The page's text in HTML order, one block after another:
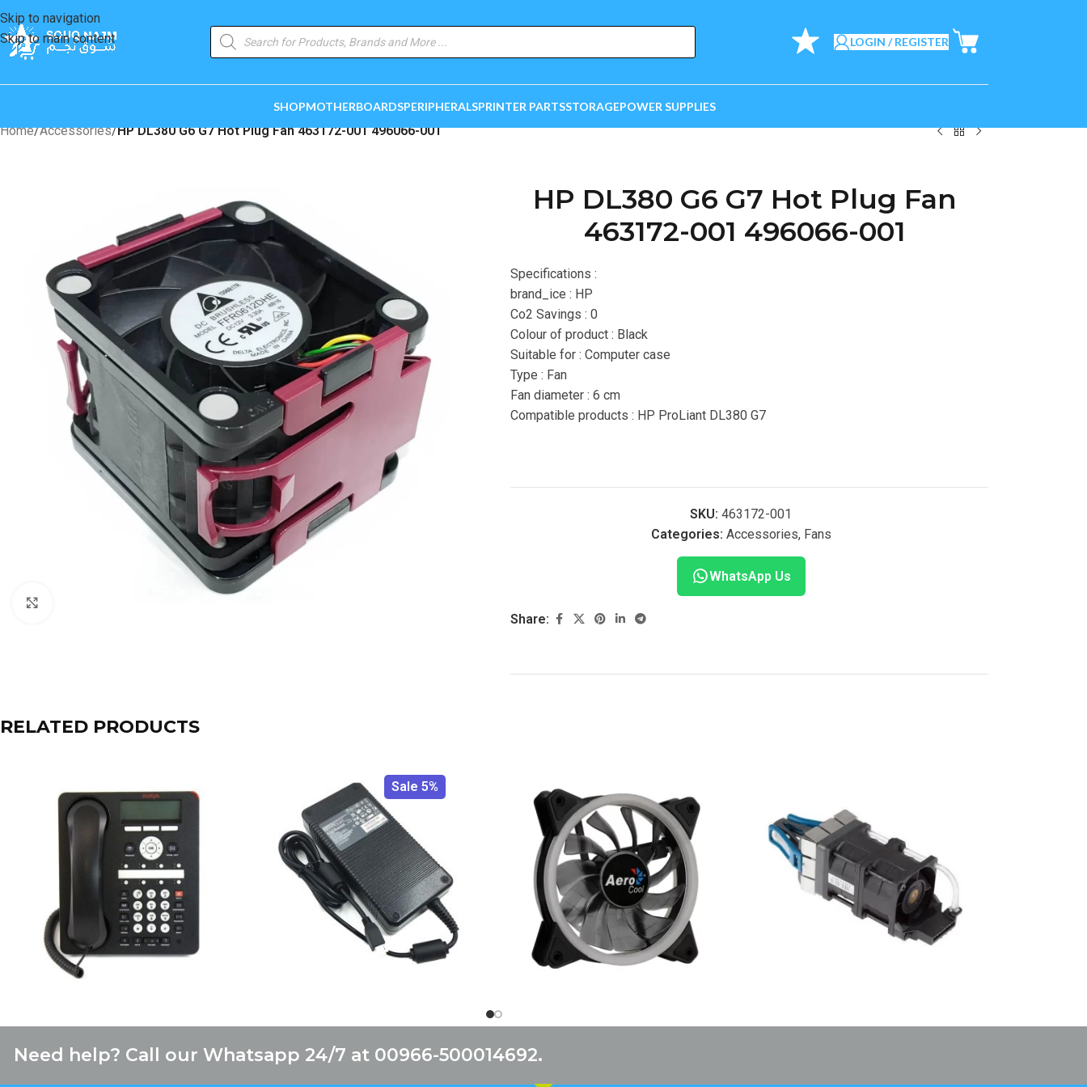
Skip to navigation
Skip to main content
LOGIN / REGISTER
SHOPMOTHERBOARDSPERIPHERALSPRINTER PARTSSTORAGEPOWER SUPPLIES
Home/Accessories/HP DL380 G6 G7 Hot Plug Fan 463172-001 496066-001
HP DL380 G6 G7 Hot Plug Fan
463172-001 496066-001
Specifications :
brand_ice : HP
Co2 Savings : 0
Colour of product : Black
Suitable for : Computer case
Type : Fan
Fan diameter : 6 cm
Compatible products : HP ProLiant DL380 G7
SKU:463172-001
Categories: Accessories, Fans
WhatsApp Us
Share:
RELATED PRODUCTS
Sale 5%
Need help? Call our Whatsapp 24/7 at 00966-500014692.